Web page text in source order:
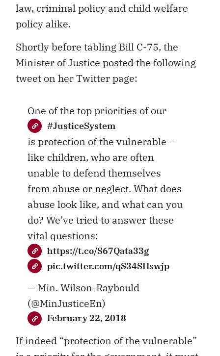
law, criminal policy and child welfare
policy alike.
Shortly before tabling Bill C-75, the
Minister of Justice posted the following
tweet on her Twitter page:
One of the top priorities of our
#JusticeSystem
is protection of the vulnerable –
like children, who are often
unable to defend themselves
from abuse or neglect. What does
abuse look like, and what can you
do? We’ve tried to answer these
vital questions:
https://t.co/S67Qata33g
pic.twitter.com/qS34SHswjp
— Min. Wilson-Raybould
(@MinJusticeEn)
February 22, 2018
If indeed “protection of the vulnerable”